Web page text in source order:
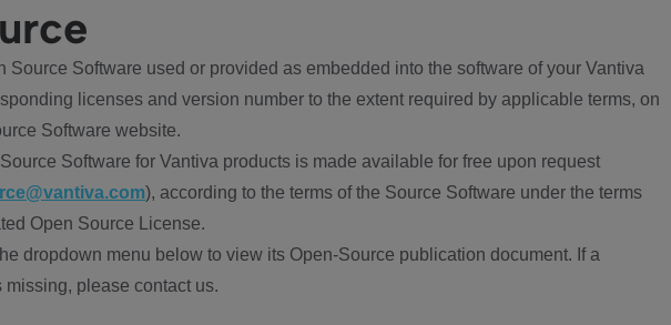
Source Software used or provided as embedded into the software of your Vantiva
licenses and version number to the extent required by applicable terms, on
Software website.
Software for Vantiva products is made available for free upon request
), according to the terms of the Source Software under the terms
Open Source License.
dropdown menu below to view its Open-Source publication document. If a
missing, please contact us.